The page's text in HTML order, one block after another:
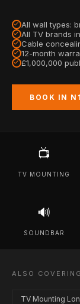
All wall types:
All TV brands
Cable
12-month
£1,000,000
BOOK IN
📺
TV MOUNTING
🔊
SOUNDBAR
ALSO
TV Mounting